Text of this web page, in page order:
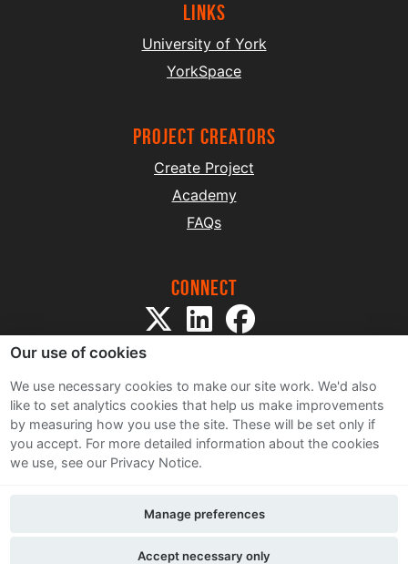
Links
University of York
YorkSpace
project creators
Create Project
Academy
FAQs
Connect
Sitemap
Terms and Conditions
Privacy Notice
Contact Us
Our use of cookies
We use necessary cookies to make our site work. We'd also
like to set analytics cookies that help us make improvements
by measuring how you use the site. These will be set only if
you accept. For more detailed information about the cookies
we use, see our Privacy Notice.
Accept necessary only
Manage preferences